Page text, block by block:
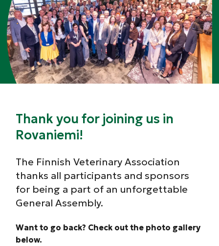
Thank you for joining us in
Rovaniemi!
The Finnish Veterinary Association
thanks all participants and sponsors
for being a part of an unforgettable
General Assembly.
Want to go back? Check out the photo gallery
below.